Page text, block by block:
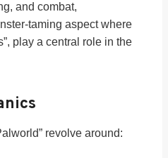
and combat,
taming aspect where
play a central role in the
revolve around: